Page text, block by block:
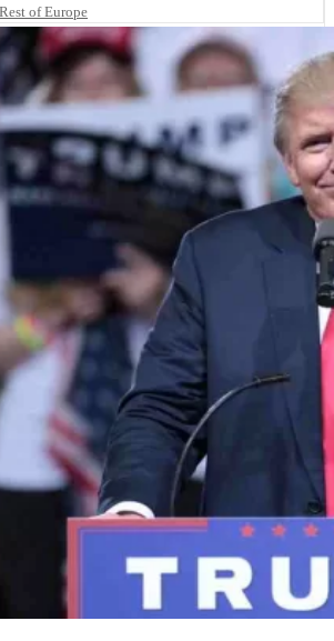
Rest of Europe
America
Belize
Costa Rica
El Salvador
Guatemala
Honduras
Nicaragua
Panama
North America
South America
Middle East
Rest of the World
You Go
Wellness